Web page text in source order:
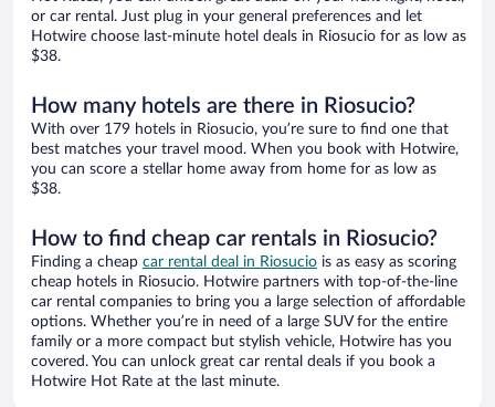
or car rental. Just plug in your general preferences and let
Hotwire choose last-minute hotel deals in Riosucio for as low as
$38.
How many hotels are there in Riosucio?
With over 179 hotels in Riosucio, you’re sure to find one that
best matches your travel mood. When you book with Hotwire,
you can score a stellar home away from home for as low as
$38.
How to find cheap car rentals in Riosucio?
Finding a cheap car rental deal in Riosucio is as easy as scoring
cheap hotels in Riosucio. Hotwire partners with top-of-the-line
car rental companies to bring you a large selection of affordable
options. Whether you’re in need of a large SUV for the entire
family or a more compact but stylish vehicle, Hotwire has you
covered. You can unlock great car rental deals if you book a
Hotwire Hot Rate at the last minute.